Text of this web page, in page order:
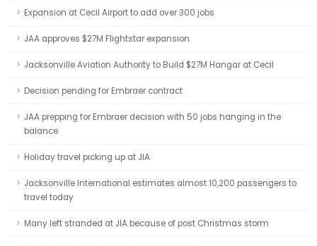
Expansion at Cecil Airport to add over 300 jobs
JAA approves $27M Flightstar expansion
Jacksonville Aviation Authority to Build $27M Hangar at Cecil
Decision pending for Embraer contract
JAA prepping for Embraer decision with 50 jobs hanging in the
balance
Holiday travel picking up at JIA
Jacksonville International estimates almost 10,200 passengers to
travel today
Many left stranded at JIA because of post Christmas storm